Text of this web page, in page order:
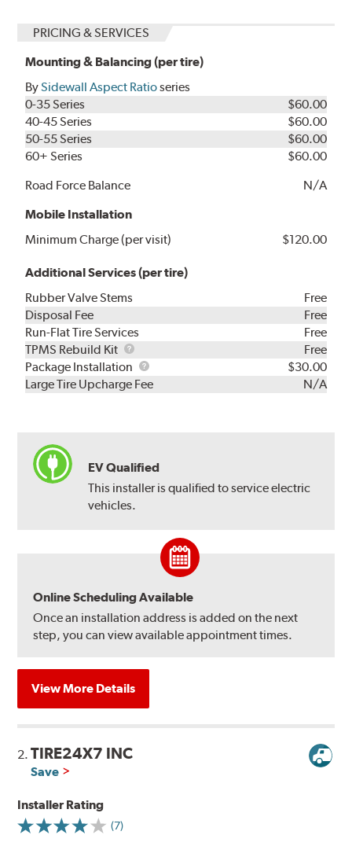
PRICING & SERVICES
Mounting & Balancing (per tire)
BySidewall Aspect Ratioseries
0-35 Series
$60.00
40-45 Series
$60.00
50-55 Series
$60.00
60+ Series
$60.00
Road Force Balance
N/A
Mobile Installation
Minimum Charge (per visit)
$120.00
Additional Services (per tire)
Rubber Valve Stems
Free
Disposal Fee
Free
Run-Flat Tire Services
Free
TPMS Rebuild Kit
TPMS
Rebuild
Kit
Free
Package Installation
Package
Installation
$30.00
Large Tire Upcharge Fee
N/A
EV Qualified
This installer is qualified to service electric
vehicles.
Online Scheduling Available
Once an installation address is added on the next
step, you can view available appointment times.
View More Details
2.TIRE24X7 INC
Save
Installer Rating
(7)